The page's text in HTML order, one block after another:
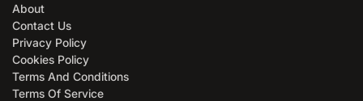
About
Contact Us
Privacy Policy
Cookies Policy
Terms And Conditions
Terms Of Service